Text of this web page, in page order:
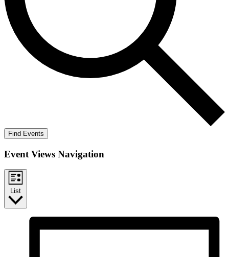
Find Events
Event Views Navigation
List